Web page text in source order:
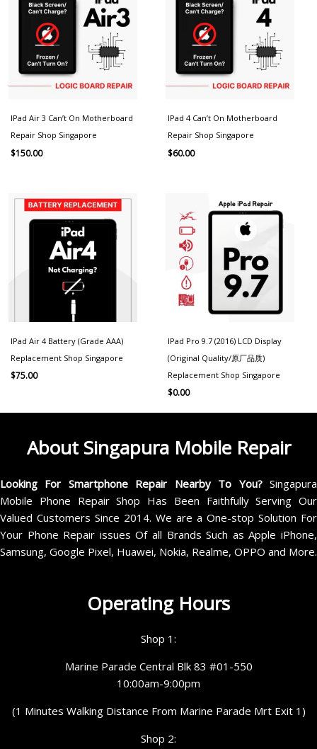
IPad Air 3 Can’t On Motherboard
Repair Shop Singapore
$150.00
IPad 4 Can’t On Motherboard
Repair Shop Singapore
$60.00
IPad Air 4 Battery (Grade AAA)
Replacement Shop Singapore
$75.00
IPad Pro 9.7 (2016) LCD Display
(Original Quality/原厂品质)
Replacement Shop Singapore
$0.00
About Singapura Mobile Repair
Looking For Smartphone Repair Nearby To You?Singapura
Mobile Phone Repair Shop Has Been Faithfully Serving Our
Valued Customers Since 2014. We are a One-stop Solution For
Your Phone Repair issues Of all Brands Such as Apple iPhone,
Samsung, Google Pixel, Huawei, Nokia, Realme, OPPO and More.
Operating Hours
Shop 1:
Marine Parade Central Blk 83 #01-550
10:00am-9:00pm
(1 Minutes Walking Distance From Marine Parade Mrt Exit 1)
Shop 2: